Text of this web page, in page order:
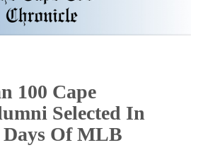
100 Cape
Selected In
Of MLB